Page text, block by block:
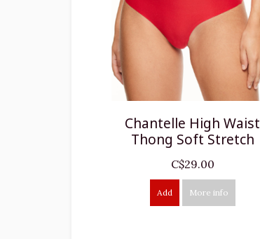
Chantelle High Waist
Thong Soft Stretch
C$29.00
Add More info